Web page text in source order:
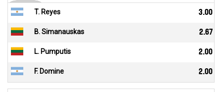
T. Reyes 3.00
B. Simanauskas 2.67
L. Pumputis 2.00
F. Domine 2.00